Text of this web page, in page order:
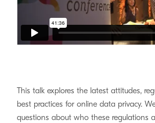
This talk explores the latest attitudes,
best practices for online data privacy.
questions about who these regulations